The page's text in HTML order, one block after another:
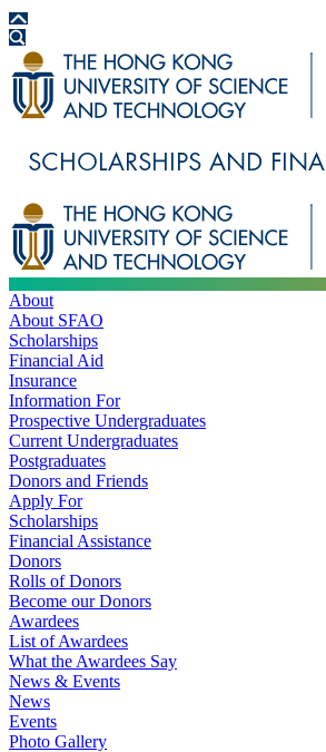
About
About SFAO
Scholarships
Financial Aid
Insurance
Information For
Prospective Undergraduates
Current Undergraduates
Postgraduates
Donors and Friends
Apply For
Scholarships
Financial Assistance
Donors
Rolls of Donors
Become our Donors
Awardees
List of Awardees
What the Awardees Say
News & Events
News
Events
Photo Gallery